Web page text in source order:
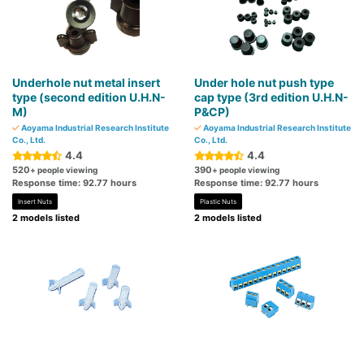
Underhole nut metal insert
type (second edition U.H.N-
M)
Aoyama Industrial Research Institute
Co., Ltd.
4.4
520+ people viewing
Response time: 92.77 hours
Insert Nuts
2 models listed
Under hole nut push type
cap type (3rd edition U.H.N-
P&CP)
Aoyama Industrial Research Institute
Co., Ltd.
4.4
390+ people viewing
Response time: 92.77 hours
Plastic Nuts
2 models listed